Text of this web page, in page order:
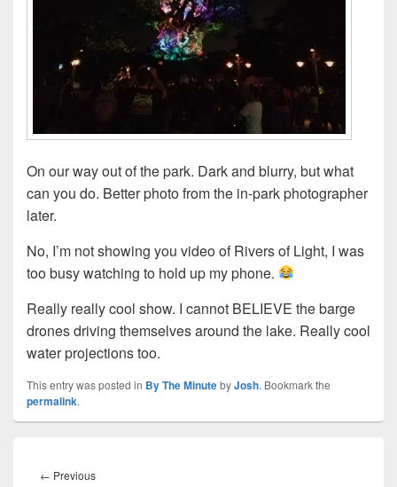
On our way out of the park. Dark and blurry, but what
can you do. Better photo from the in-park photographer
later.
No, I’m not showing you video of Rivers of Light, I was
too busy watching to hold up my phone.
Really really cool show. I cannot BELIEVE the barge
drones driving themselves around the lake. Really cool
water projections too.
This entry was posted in By The MinutebyJosh. Bookmark the
permalink.
navigation
← PreviousPrevious